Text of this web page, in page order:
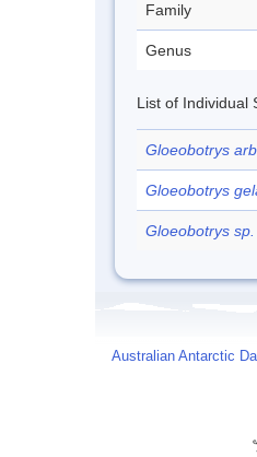
Family
Genus
List of Individual
Gloeobotrys
Gloeobotrys
Gloeobotrys sp.
Australian Antarctic